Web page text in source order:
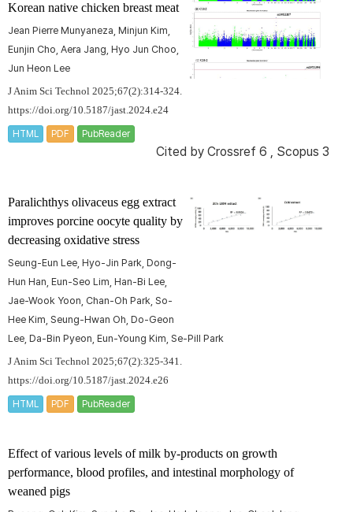
Korean native chicken breast meat
Jean Pierre Munyaneza, Minjun Kim,
Eunjin Cho, Aera Jang, Hyo Jun Choo,
Jun Heon Lee
J Anim Sci Technol 2025;67(2):314-324.
https://doi.org/10.5187/jast.2024.e24
HTML PDF PubReader
Cited by Crossref 6 , Scopus 3
Paralichthys olivaceus egg extract
improves porcine oocyte quality by
decreasing oxidative stress
Seung-Eun Lee, Hyo-Jin Park, Dong-
Hun Han, Eun-Seo Lim, Han-Bi Lee,
Jae-Wook Yoon, Chan-Oh Park, So-
Hee Kim, Seung-Hwan Oh, Do-Geon
Lee, Da-Bin Pyeon, Eun-Young Kim, Se-Pill Park
J Anim Sci Technol 2025;67(2):325-341.
https://doi.org/10.5187/jast.2024.e26
HTML PDF PubReader
Effect of various levels of milk by-products on growth
performance, blood profiles, and intestinal morphology of
weaned pigs